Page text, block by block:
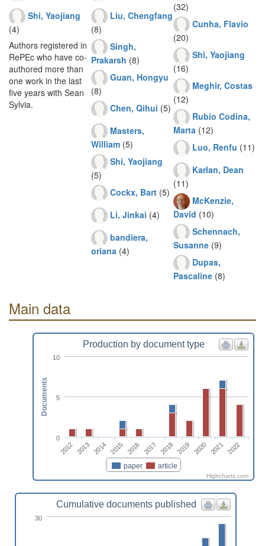
Shi, Yaojiang
(4)
Authors registered in
RePEc who have co-
authored more than
one work in the last
five years with Sean
Sylvia.
Liu, Chengfang
(8)
Singh,
Prakarsh (8)
Guan, Hongyu
(8)
Chen, Qihui (5)
Masters,
William (5)
Shi, Yaojiang
(5)
Cockx, Bart (5)
Li, Jinkai (4)
bandiera,
oriana (4)
(32)
Cunha, Flavio
(20)
Shi, Yaojiang
(16)
Meghir, Costas
(12)
Rubio Codina,
Marta (12)
Luo, Renfu (11)
Karlan, Dean
(11)
McKenzie,
David (10)
Schennach,
Susanne (9)
Dupas,
Pascaline (8)
Main data
Production by document type
paper article
2012 2013 2014 2015 2016 2017 2018 2019 2020 2021 2022
0
5
10
Documents
Highcharts.com
Cumulative documents published
30